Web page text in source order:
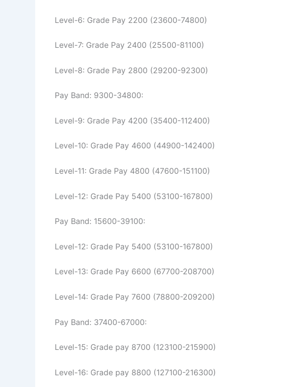
Level-6: Grade Pay 2200 (23600-74800)
Level-7: Grade Pay 2400 (25500-81100)
Level-8: Grade Pay 2800 (29200-92300)
Pay Band: 9300-34800:
Level-9: Grade Pay 4200 (35400-112400)
Level-10: Grade Pay 4600 (44900-142400)
Level-11: Grade Pay 4800 (47600-151100)
Level-12: Grade Pay 5400 (53100-167800)
Pay Band: 15600-39100:
Level-12: Grade Pay 5400 (53100-167800)
Level-13: Grade Pay 6600 (67700-208700)
Level-14: Grade Pay 7600 (78800-209200)
Pay Band: 37400-67000:
Level-15: Grade pay 8700 (123100-215900)
Level-16: Grade pay 8800 (127100-216300)